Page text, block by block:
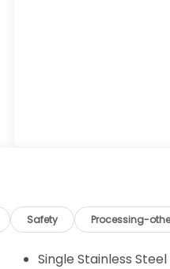
Safety Processing-
Single Stainless